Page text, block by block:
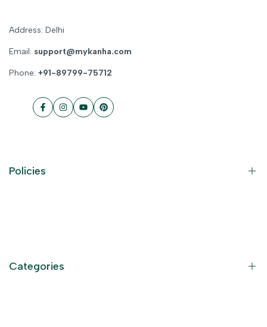
Address: Delhi
Email: support@mykanha.com
Phone: +91-89799-75712
FacebookInstagram
YouTubePinterest
Policies
Categories